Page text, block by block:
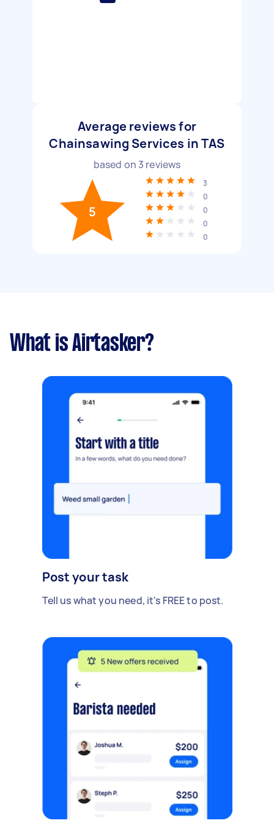
Average reviews for
Chainsawing Services in TAS
based on 3 reviews
5
3
0
0
0
0
What is Airtasker?
Post your task
Tell us what you need, it's FREE to post.